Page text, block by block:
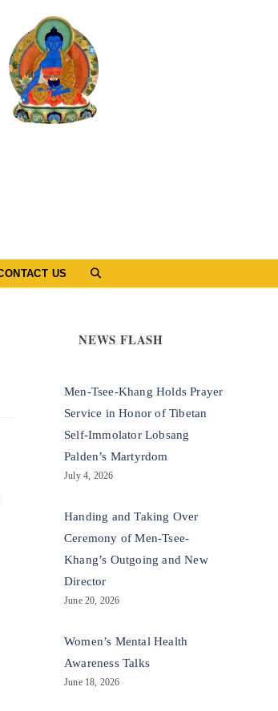
US
NEWS FLASH
Men-Tsee-Khang Holds Prayer
Service in Honor of Tibetan
Self-Immolator Lobsang
Palden’s Martyrdom
July 4, 2026
Handing and Taking Over
Ceremony of Men-Tsee-
Khang’s Outgoing and New
Director
June 20, 2026
Women’s Mental Health
Awareness Talks
June 18, 2026